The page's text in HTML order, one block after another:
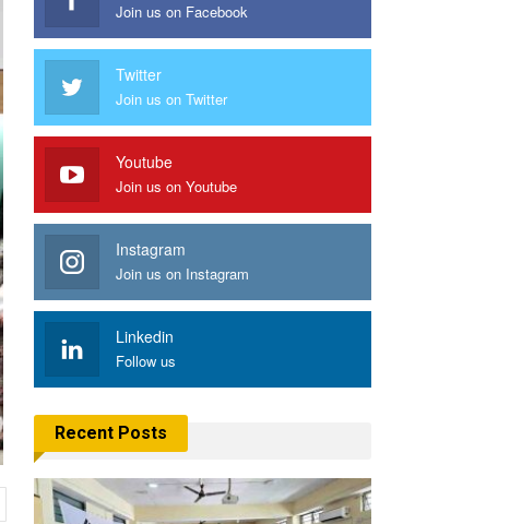
Join us on Facebook
Twitter
Join us on Twitter
Youtube
Join us on Youtube
Instagram
Join us on Instagram
Linkedin
Follow us
Recent Posts